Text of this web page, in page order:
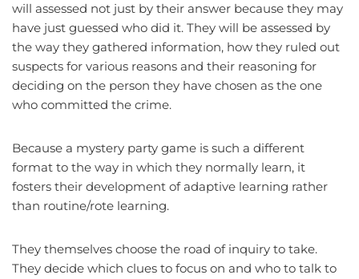
will assessed not just by their answer because they may
have just guessed who did it. They will be assessed by
the way they gathered information, how they ruled out
suspects for various reasons and their reasoning for
deciding on the person they have chosen as the one
who committed the crime.
Because a mystery party game is such a different
format to the way in which they normally learn, it
fosters their development of adaptive learning rather
than routine/rote learning.
They themselves choose the road of inquiry to take.
They decide which clues to focus on and who to talk to